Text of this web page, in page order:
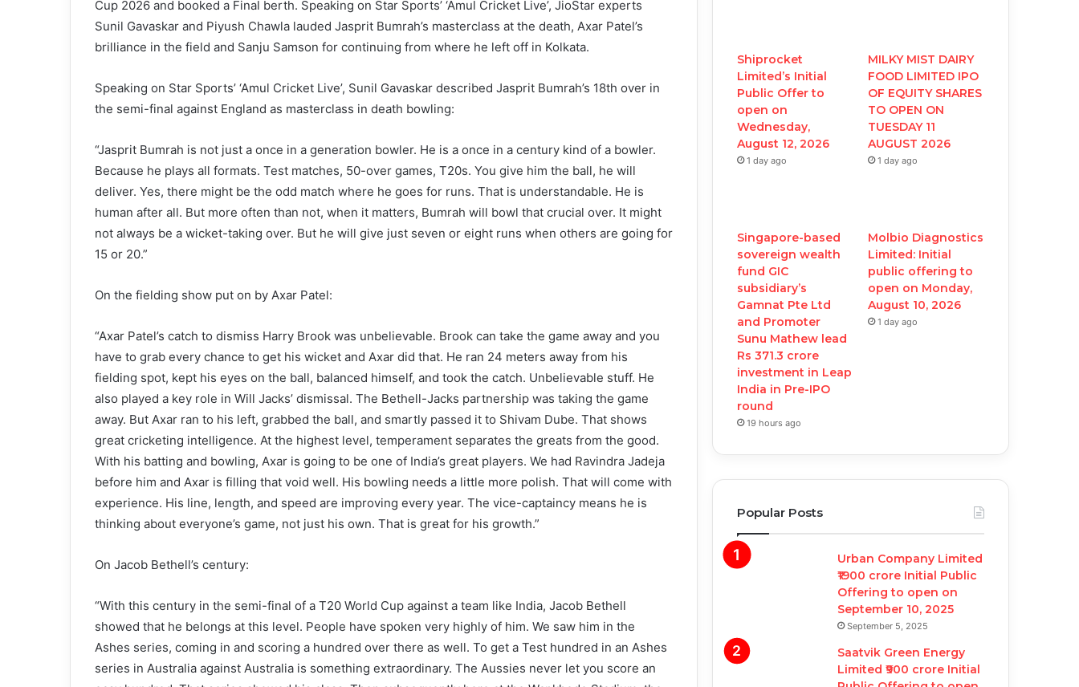
Cup 2026 and booked a Final berth. Speaking on Star Sports’ ‘Amul Cricket Live’, JioStar experts
Sunil Gavaskar and Piyush Chawla lauded Jasprit Bumrah’s masterclass at the death, Axar Patel’s
brilliance in the field and Sanju Samson for continuing from where he left off in Kolkata.
Speaking on Star Sports’ ‘Amul Cricket Live’, Sunil Gavaskar described Jasprit Bumrah’s 18th over in
the semi-final against England as masterclass in death bowling:
“Jasprit Bumrah is not just a once in a generation bowler. He is a once in a century kind of a bowler.
Because he plays all formats. Test matches, 50-over games, T20s. You give him the ball, he will
deliver. Yes, there might be the odd match where he goes for runs. That is understandable. He is
human after all. But more often than not, when it matters, Bumrah will bowl that crucial over. It might
not always be a wicket-taking over. But he will give just seven or eight runs when others are going for
15 or 20.”
On the fielding show put on by Axar Patel:
“Axar Patel’s catch to dismiss Harry Brook was unbelievable. Brook can take the game away and you
have to grab every chance to get his wicket and Axar did that. He ran 24 meters away from his
fielding spot, kept his eyes on the ball, balanced himself, and took the catch. Unbelievable stuff. He
also played a key role in Will Jacks’ dismissal. The Bethell-Jacks partnership was taking the game
away. But Axar ran to his left, grabbed the ball, and smartly passed it to Shivam Dube. That shows
great cricketing intelligence. At the highest level, temperament separates the greats from the good.
With his batting and bowling, Axar is going to be one of India’s great players. We had Ravindra Jadeja
before him and Axar is filling that void well. His bowling needs a little more polish. That will come with
experience. His line, length, and speed are improving every year. The vice-captaincy means he is
thinking about everyone’s game, not just his own. That is great for his growth.”
On Jacob Bethell’s century:
“With this century in the semi-final of a T20 World Cup against a team like India, Jacob Bethell
showed that he belongs at this level. People have spoken very highly of him. We saw him in the
Ashes series, coming in and scoring a hundred over there as well. To get a Test hundred in an Ashes
series in Australia against Australia is something extraordinary. The Aussies never let you score an
o
b
e
g
r
a
Shiprocket
Limited’s Initial
Public Offer to
open on
Wednesday,
August 12, 2026
1 day ago
MILKY MIST DAIRY
FOOD LIMITED IPO
OF EQUITY SHARES
TO OPEN ON
TUESDAY 11
AUGUST 2026
1 day ago
Singapore-based
sovereign wealth
fund GIC
subsidiary’s
Gamnat Pte Ltd
and Promoter
Sunu Mathew lead
Rs 371.3 crore
investment in Leap
India in Pre-IPO
round
19 hours ago
Molbio Diagnostics
Limited: Initial
public offering to
open on Monday,
August 10, 2026
1 day ago
Popular Posts
Urban Company Limited
₹1900 crore Initial Public
Offering to open on
September 10, 2025
September 5, 2025
Saatvik Green Energy
Limited ₹900 crore Initial